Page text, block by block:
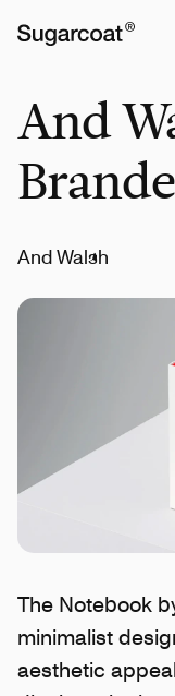
And
And Walsh
The Notebook
minimalist
aesthetic